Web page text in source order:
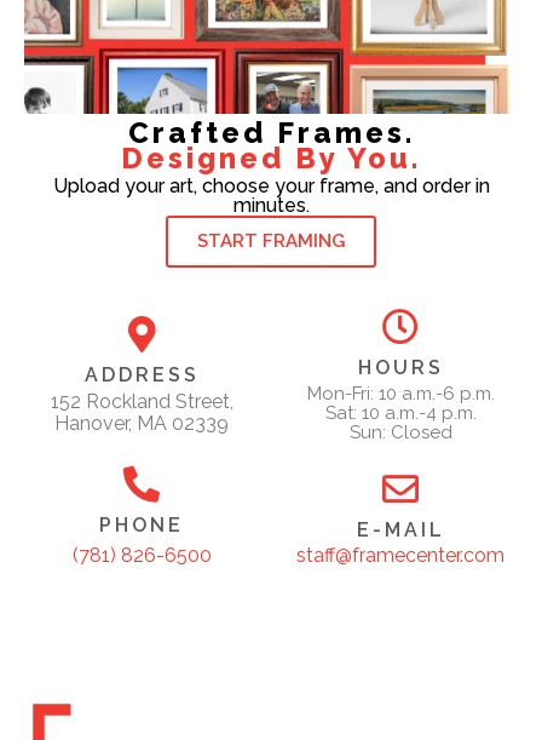
Crafted Frames.
Designed By You.
Upload your art, choose your frame, and order in
minutes.
START FRAMING
ADDRESS
152 Rockland Street,
Hanover, MA 02339
HOURS
Mon-Fri: 10 a.m.-6 p.m.
Sat: 10 a.m.-4 p.m.
Sun: Closed
PHONE
(781) 826-6500
E-MAIL
staff@framecenter.com